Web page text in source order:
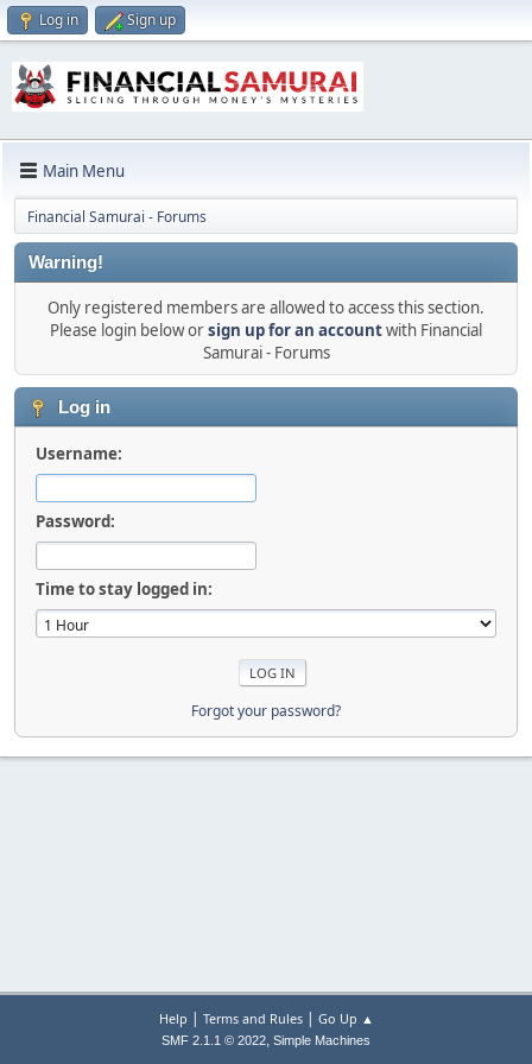
Log in Sign up
Main Menu
Financial Samurai - Forums
Warning!
Only registered members are allowed to access this section.
Please login below orsign up for an accountwith Financial
Samurai - Forums
Log in
Username:
Password:
Time to stay logged in:
Forgot your password?
Help | Terms and Rules| Go Up ▲
SMF 2.1.1 © 2022, Simple Machines